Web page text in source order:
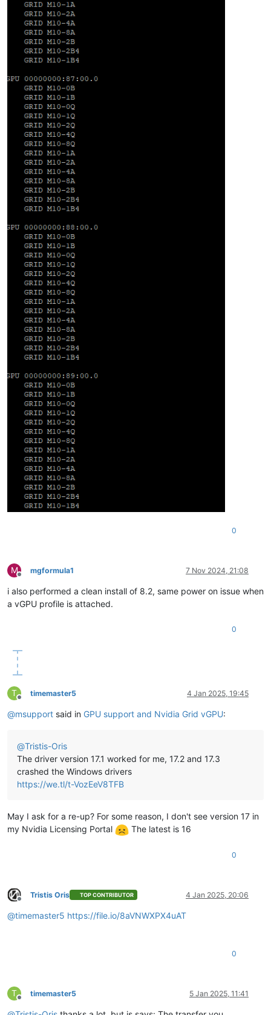
"call": {
"method":
"params": [
"OpaqueRef:f3f7d9f6-9dc7-772e-ddfe-c1ed19f1aeff"
false,
false
    },
"message":
"name": "XapiError"
"stack" : "XapiError:
0
M
Offline
mgformula1 7 Nov 2024, 21:08
i also performed a clean install of 8.2, same power on issue when
a vGPU profile is attached.
0
T
Offline
timemaster5 4 Jan 2025, 19:45
@msupport said in GPU support and Nvidia Grid vGPU:
@Tristis-Oris
The driver version 17.1 worked for me, 17.2 and 17.3
crashed the Windows drivers
https://we.tl/t-VozEeV8TFB
May I ask for a re-up? For some reason, I don't see version 17 in
my Nvidia Licensing Portal
The latest is 16
0
Offline
Tristis Oris TOP CONTRIBUTOR 4 Jan 2025, 20:06
@timemaster5 https://file.io/8aVNWXPX4uAT
0
T
Offline
timemaster5 5 Jan 2025, 11:41